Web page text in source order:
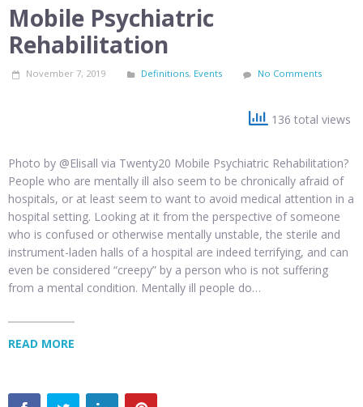
Mobile Psychiatric
Rehabilitation
November 7, 2019 Definitions, Events No Comments
136 total views
Photo by @Elisall via Twenty20 Mobile Psychiatric Rehabilitation?
People who are mentally ill also seem to be chronically afraid of
hospitals, or at least seem to want to avoid medical attention in a
hospital setting. Looking at it from the perspective of someone
who is confused or otherwise mentally unstable, the sterile and
instrument-laden halls of a hospital are indeed terrifying, and can
even be considered “creepy” by a person who is not suffering
from a mental condition. Mentally ill people do…
READ MORE